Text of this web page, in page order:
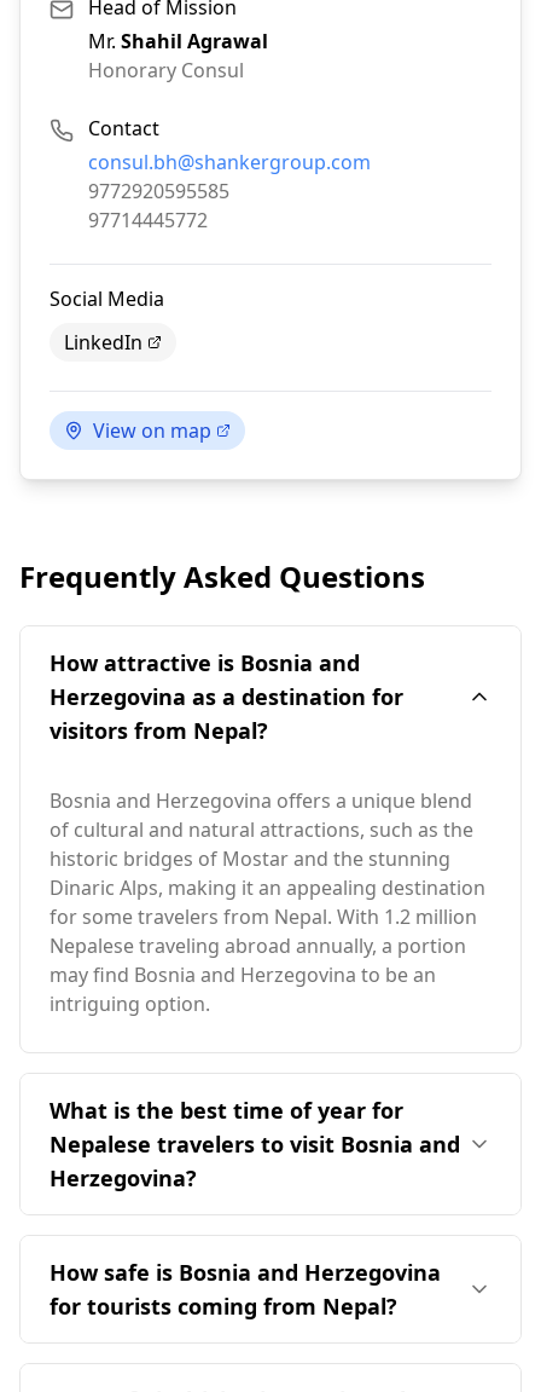
Head of Mission
Mr. Shahil Agrawal
Honorary Consul
Contact
Email:
consul.bh@shankergroup.com
Phone:
9772920595585
Fax:
97714445772
Social Media
LinkedIn
View on map
Frequently Asked Questions
How attractive is Bosnia and
Herzegovina as a destination for
visitors from Nepal?
Bosnia and Herzegovina offers a unique blend
of cultural and natural attractions, such as the
historic bridges of Mostar and the stunning
Dinaric Alps, making it an appealing destination
for some travelers from Nepal. With 1.2 million
Nepalese traveling abroad annually, a portion
may find Bosnia and Herzegovina to be an
intriguing option.
What is the best time of year for
Nepalese travelers to visit Bosnia and
Herzegovina?
The ideal time for travelers from Nepal to visit
Bosnia and Herzegovina is in October, which
coincides with the peak season there. The two
countries have distinct seasons with minimal
overlap, and Bosnia's average annual
How safe is Bosnia and Herzegovina
for tourists coming from Nepal?
Bosnia and Herzegovina is considered relatively
safe for tourists, including those from Nepal. It